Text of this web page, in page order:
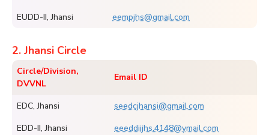
EUDD-II, Jhansi
eempjhs@gmail.com
2. Jhansi Circle
Circle/Division,
DVVNL
Email ID
EDC, Jhansi
seedcjhansi@gmail.com
EDD-II, Jhansi
eeeddiijhs.4148@ymail.com